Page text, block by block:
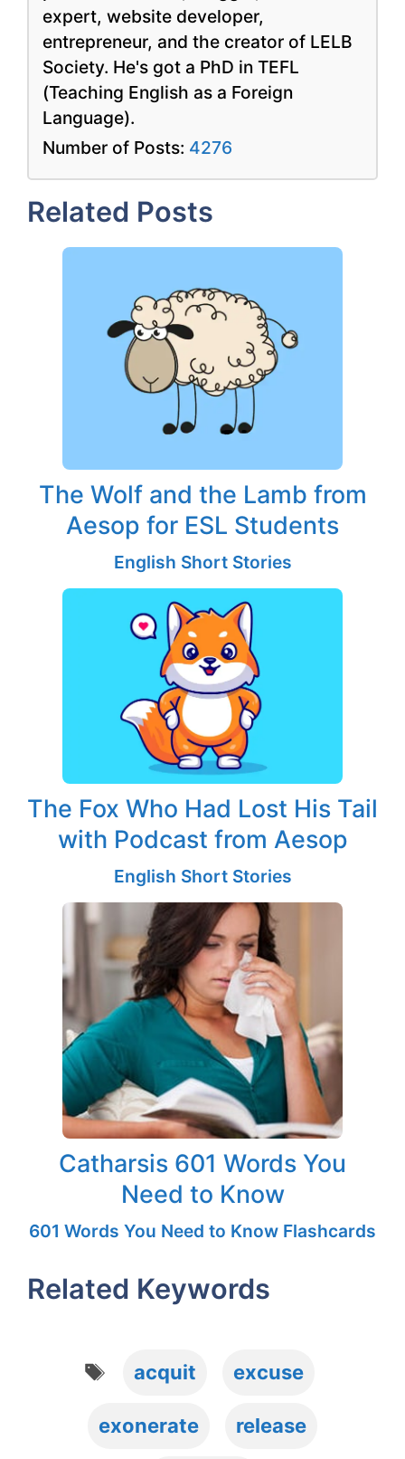
expert, website developer,
entrepreneur, and the creator of LELB
Society. He's got a PhD in TEFL
(Teaching English as a Foreign
Language).
Number of Posts: 4276
Related Posts
The Wolf and the Lamb from
Aesop for ESL Students
English Short Stories
The Fox Who Had Lost His Tail
with Podcast from Aesop
English Short Stories
Catharsis 601 Words You
Need to Know
601 Words You Need to Know Flashcards
Related Keywords
acquit excuse
exonerate release